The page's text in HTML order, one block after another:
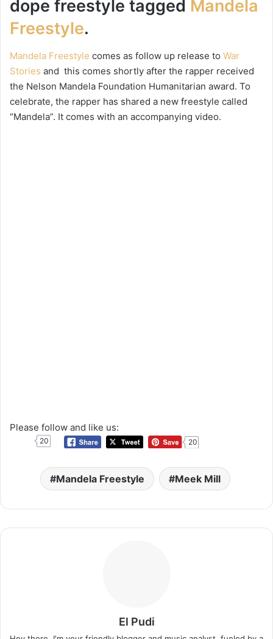
dope freestyle tagged Mandela
Freestyle.
Mandela Freestyle comes as follow up release to War
Stories and this comes shortly after the rapper received
the Nelson Mandela Foundation Humanitarian award. To
celebrate, the rapper has shared a new freestyle called
“Mandela”. It comes with an accompanying video.
Please follow and like us:
20 20
Mandela Freestyle Meek Mill
El Pudi